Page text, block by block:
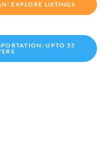
EXPLORE LISTINGS
UPTO 55